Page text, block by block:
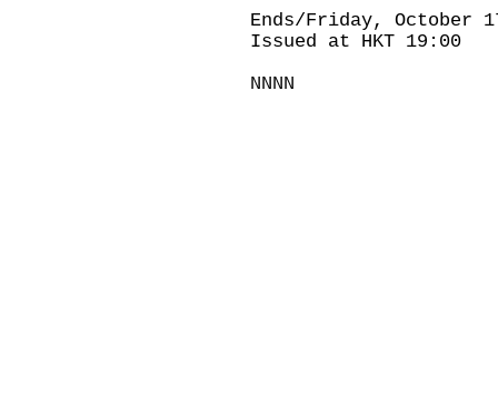
Ends/Friday, October
Issued at HKT 19:00
NNNN